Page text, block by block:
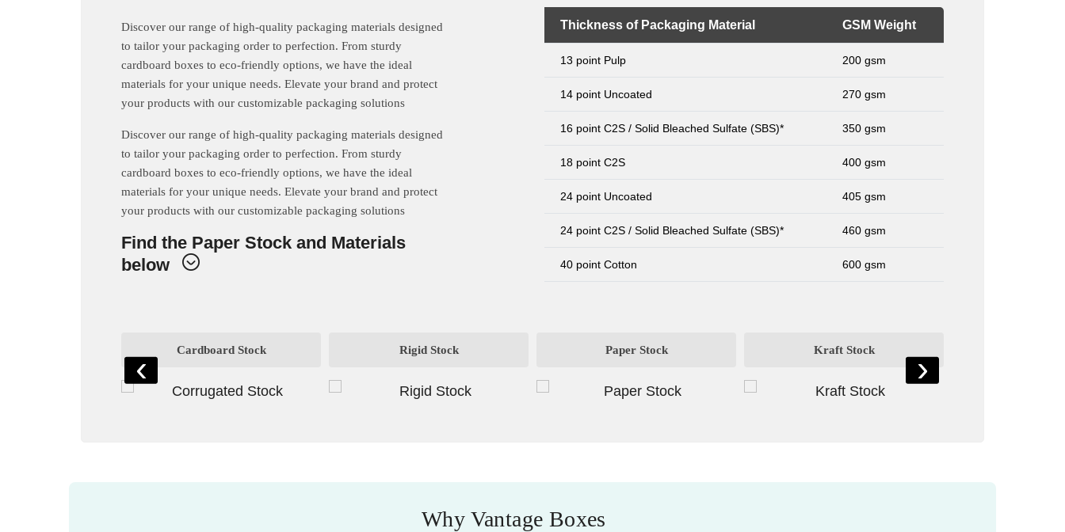
Discover our range of high-quality packaging materials designed
to tailor your packaging order to perfection. From sturdy
cardboard boxes to eco-friendly options, we have the ideal
materials for your unique needs. Elevate your brand and protect
your products with our customizable packaging solutions
Discover our range of high-quality packaging materials designed
to tailor your packaging order to perfection. From sturdy
cardboard boxes to eco-friendly options, we have the ideal
materials for your unique needs. Elevate your brand and protect
your products with our customizable packaging solutions
Find the Paper Stock and Materials
below
Thickness of Packaging Material GSM Weight
13 point Pulp 200 gsm
14 point Uncoated 270 gsm
16 point C2S / Solid Bleached Sulfate (SBS)* 350 gsm
18 point C2S 400 gsm
24 point Uncoated 405 gsm
24 point C2S / Solid Bleached Sulfate (SBS)* 460 gsm
40 point Cotton 600 gsm
Cardboard Stock Rigid Stock Paper Stock Kraft Stock
‹ ›
Why Vantage Boxes